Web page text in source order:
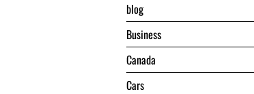
blog
Business
Canada
Cars